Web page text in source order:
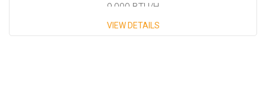
9,000 BTU/H
12,000 BTU/H
14,000 BTU/H
VIEW DETAILS